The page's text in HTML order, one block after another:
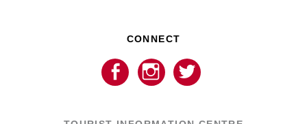
CONNECT